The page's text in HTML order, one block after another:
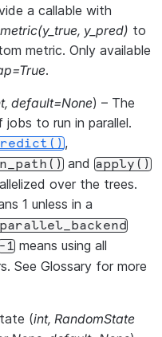
a callable with
metric(y_true, y_pred) to
metric. Only available
.
, default=None) – The
jobs to run in parallel.
,
and apply()
over the trees.
1 unless in a
1 means using all
See Glossary for more
(int, RandomState